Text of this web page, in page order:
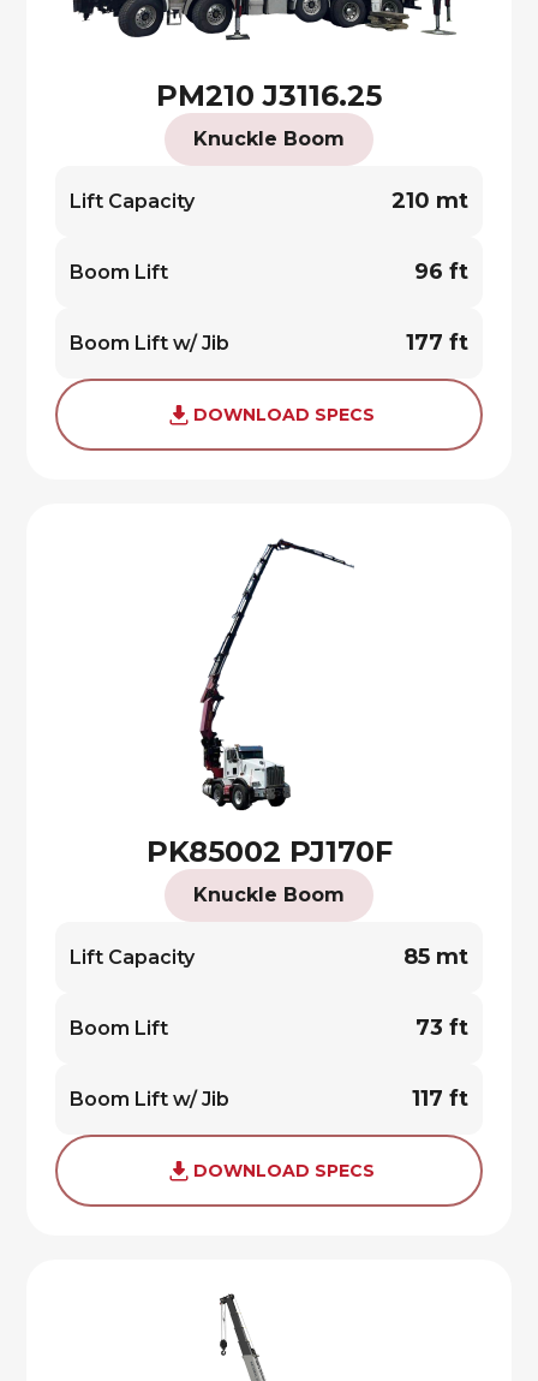
PM210 J3116.25
Knuckle Boom
Lift Capacity 210 mt
Boom Lift 96 ft
Boom Lift w/ Jib 177 ft
DOWNLOAD SPECS
PK85002 PJ170F
Knuckle Boom
Lift Capacity 85 mt
Boom Lift 73 ft
Boom Lift w/ Jib 117 ft
DOWNLOAD SPECS